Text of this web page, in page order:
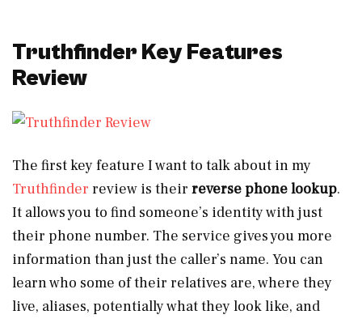
Truthfinder Key Features
Review
The first key feature I want to talk about in my
Truthfinder review is their reverse phone lookup.
It allows you to find someone’s identity with just
their phone number. The service gives you more
information than just the caller’s name. You can
learn who some of their relatives are, where they
live, aliases, potentially what they look like, and